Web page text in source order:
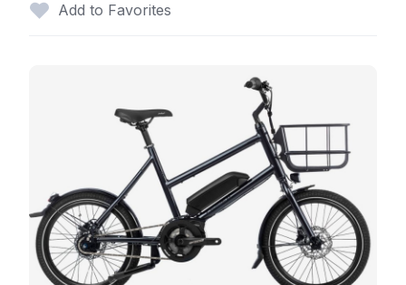
Add to Favorites